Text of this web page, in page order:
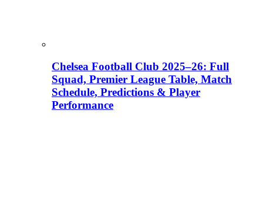
Chelsea Football Club 2025–26: Full
Squad, Premier League Table, Match
Schedule, Predictions & Player
Performance